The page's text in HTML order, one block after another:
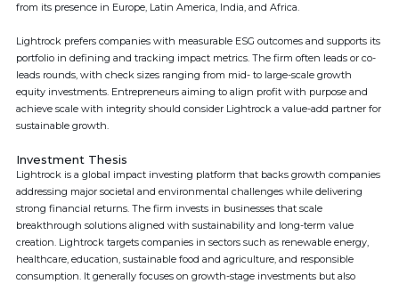
from its presence in Europe, Latin America, India, and Africa.
Lightrock prefers companies with measurable ESG outcomes and supports its
portfolio in defining and tracking impact metrics. The firm often leads or co-
leads rounds, with check sizes ranging from mid- to large-scale growth
equity investments. Entrepreneurs aiming to align profit with purpose and
achieve scale with integrity should consider Lightrock a value-add partner for
sustainable growth.
Investment Thesis
Lightrock is a global impact investing platform that backs growth companies
addressing major societal and environmental challenges while delivering
strong financial returns. The firm invests in businesses that scale
breakthrough solutions aligned with sustainability and long-term value
creation. Lightrock targets companies in sectors such as renewable energy,
healthcare, education, sustainable food and agriculture, and responsible
consumption. It generally focuses on growth-stage investments but also